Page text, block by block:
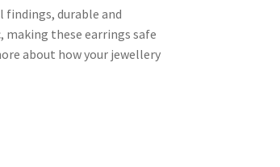
durable and
these earrings safe
about how your jewellery